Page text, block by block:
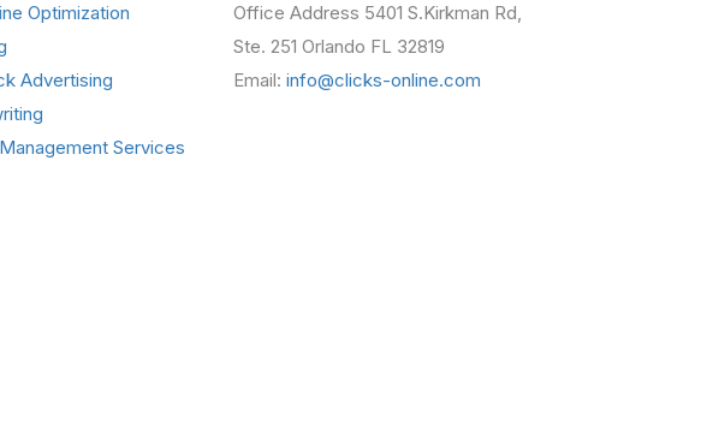
Optimization
Advertising
Services
Office Address 5401 S.Kirkman Rd,
Ste. 251 Orlando FL 32819
Email: info@clicks-online.com